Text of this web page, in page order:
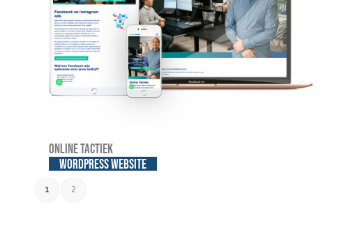
Online Tactiek
WordPress website
1 2